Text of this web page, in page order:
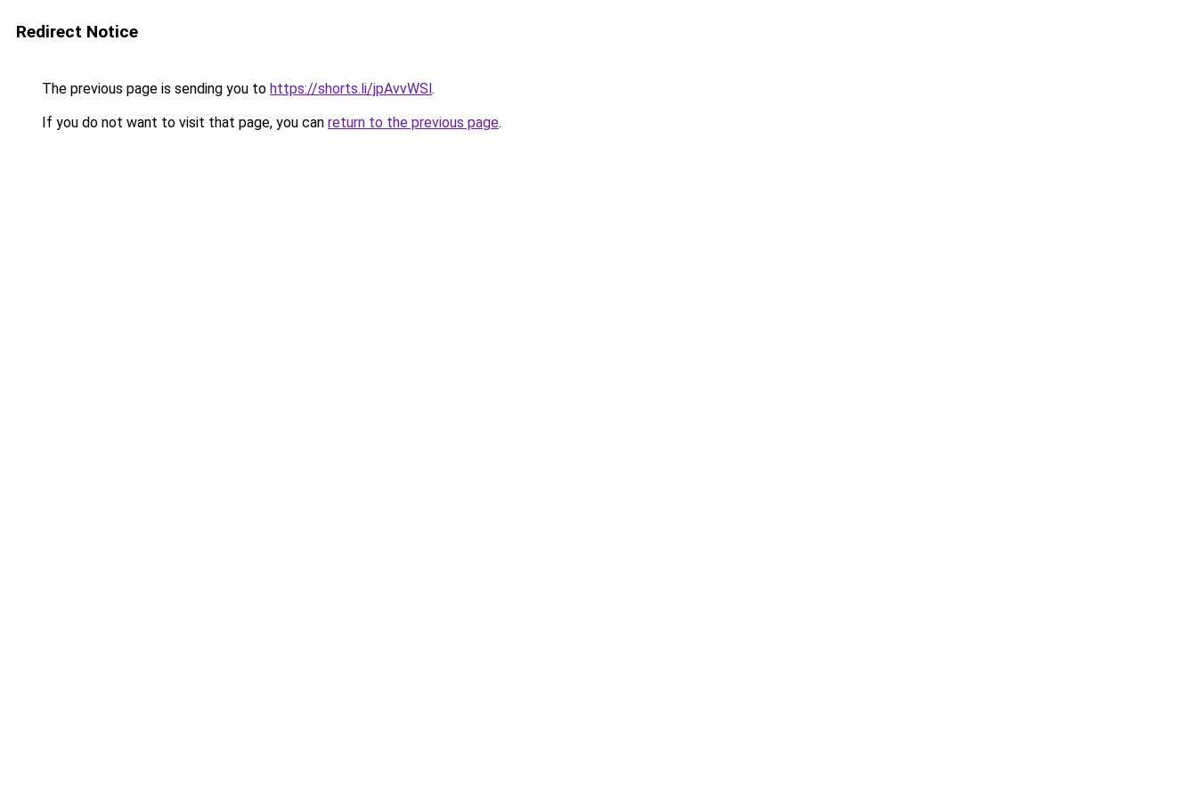
Redirect Notice
The previous page is sending you to https://shorts.li/jpAvvWSl.
If you do not want to visit that page, you can return to the previous page.